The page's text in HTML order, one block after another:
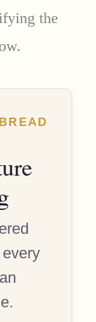
the